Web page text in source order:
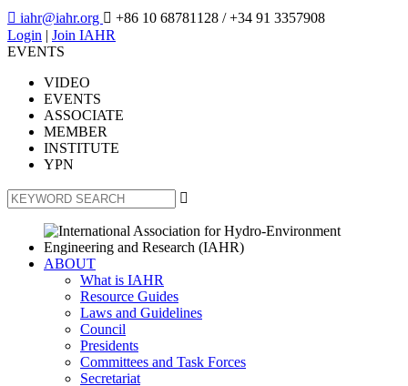
 iahr@iahr.org  +86 10 68781128 / +34 91 3357908
Login | Join IAHR
EVENTS
VIDEO
EVENTS
ASSOCIATE
MEMBER
INSTITUTE
YPN

ABOUT
What is IAHR
Resource Guides
Laws and Guidelines
Council
Presidents
Committees and Task Forces
Secretariat